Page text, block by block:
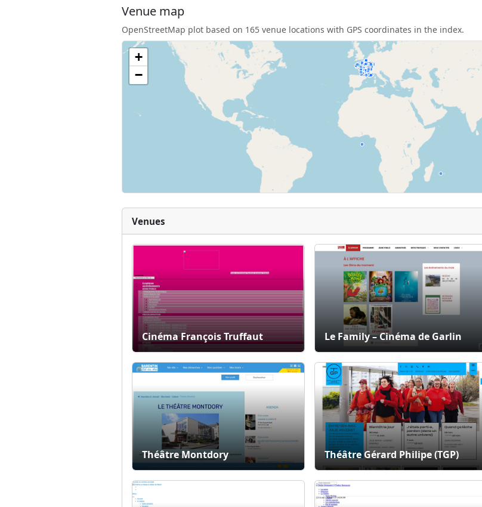
Venue map
OpenStreetMap plot based on 165 venue locations with GPS coordinates in the index.
+
−
Venues
Cinéma François Truffaut Le Family – Cinéma de Garlin
Théâtre Montdory Théâtre Gérard Philipe (TGP)